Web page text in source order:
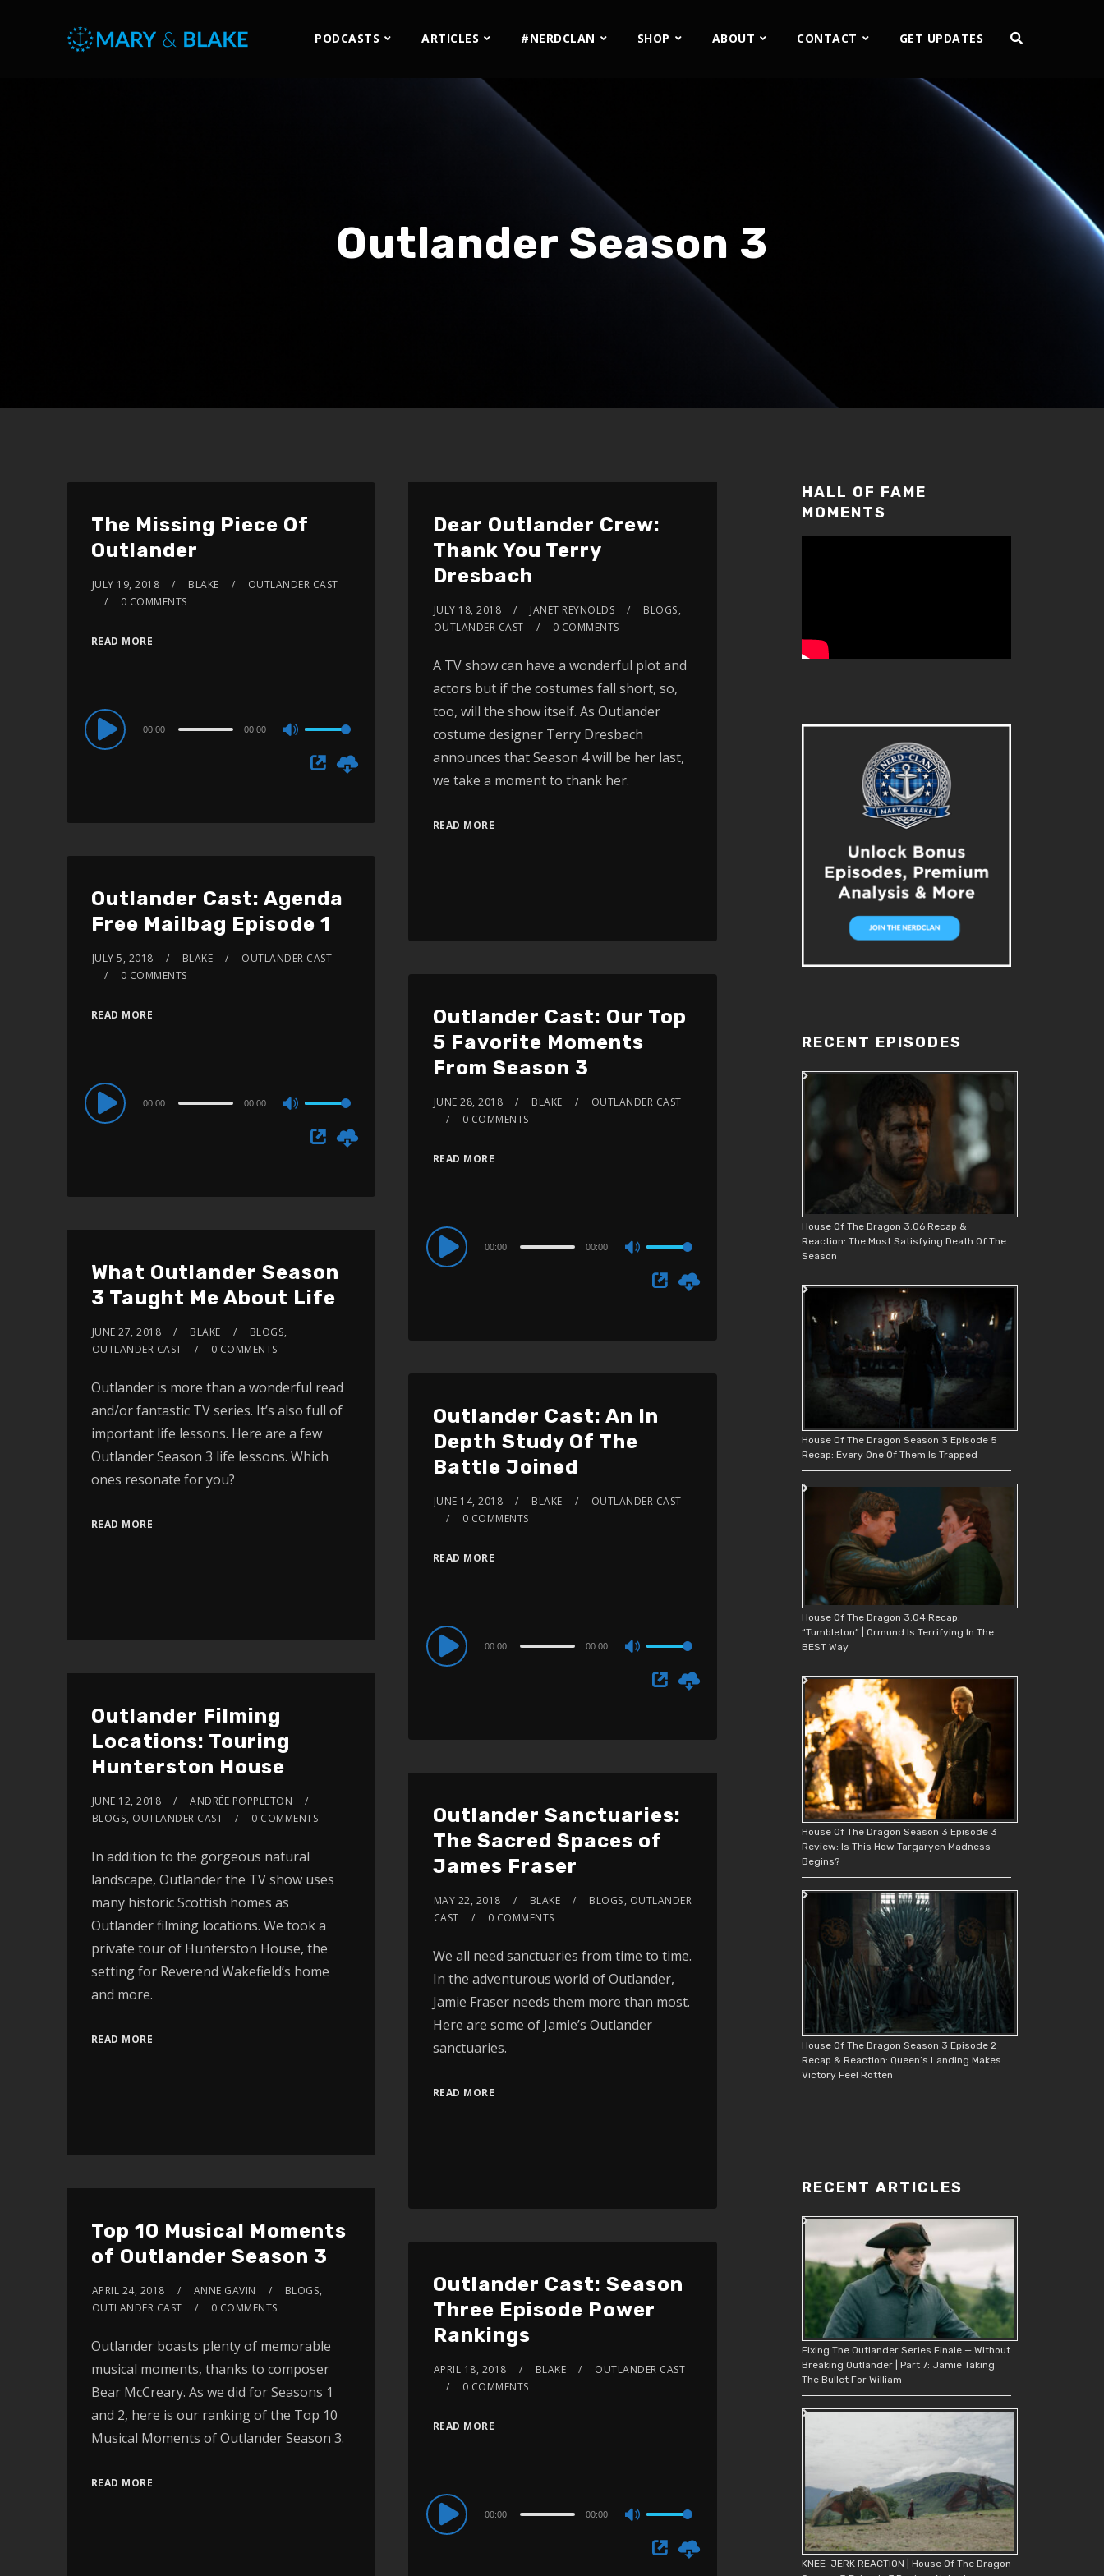
PODCASTS ARTICLES #NERDCLAN SHOP ABOUT CONTACT GET UPDATES
Outlander Season 3
The Missing Piece Of
Outlander
JULY 19, 2018 BLAKE
OUTLANDER CAST
0 COMMENTS
READ MORE
Audio
Player
00:00 00:00
Up/Down
increase
decrease
volume.
Dear Outlander Crew:
Thank You Terry
Dresbach
JULY 18, 2018 JANET REYNOLDS BLOGS,
OUTLANDER CAST
0 COMMENTS
A TV show can have a wonderful plot and
actors but if the costumes fall short, so,
too, will the show itself. As Outlander
costume designer Terry Dresbach
announces that Season 4 will be her last,
we take a moment to thank her.
READ MORE
Outlander Cast: Agenda
Free Mailbag Episode 1
JULY 5, 2018 BLAKE
OUTLANDER CAST
0 COMMENTS
READ MORE
Audio
Player
00:00 00:00
Up/Down
increase
decrease
volume.
Outlander Cast: Our Top
5 Favorite Moments
From Season 3
JUNE 28, 2018 BLAKE
OUTLANDER CAST
0 COMMENTS
READ MORE
Audio
Player
00:00 00:00
Up/Down
increase
decrease
What Outlander Season
3 Taught Me About Life
JUNE 27, 2018 BLAKE BLOGS,
OUTLANDER CAST
0 COMMENTS
Outlander is more than a wonderful read
and/or fantastic TV series. It’s also full of
important life lessons. Here are a few
Outlander Season 3 life lessons. Which
ones resonate for you?
READ MORE
Outlander Cast: An In
Depth Study Of The
Battle Joined
JUNE 14, 2018 BLAKE
OUTLANDER CAST
0 COMMENTS
READ MORE
Audio
Player
00:00 00:00
Up/Down
increase
decrease
volume.
Outlander Filming
Locations: Touring
Hunterston House
JUNE 12, 2018
ANDRÉE POPPLETON
BLOGS, OUTLANDER CAST 0 COMMENTS
In addition to the gorgeous natural
landscape, Outlander the TV show uses
many historic Scottish homes as
Outlander filming locations. We took a
private tour of Hunterston House, the
setting for Reverend Wakefield’s home
and more.
READ MORE
Outlander Sanctuaries:
The Sacred Spaces of
James Fraser
MAY 22, 2018 BLAKE BLOGS, OUTLANDER
CAST
0 COMMENTS
We all need sanctuaries from time to time.
In the adventurous world of Outlander,
Jamie Fraser needs them more than most.
Here are some of Jamie’s Outlander
sanctuaries.
READ MORE
Top 10 Musical Moments
of Outlander Season 3
APRIL 24, 2018 ANNE GAVIN BLOGS,
OUTLANDER CAST
0 COMMENTS
Outlander boasts plenty of memorable
musical moments, thanks to composer
Bear McCreary. As we did for Seasons 1
and 2, here is our ranking of the Top 10
Musical Moments of Outlander Season 3.
READ MORE
Outlander Cast: Season
Three Episode Power
Rankings
APRIL 18, 2018 BLAKE
OUTLANDER CAST
0 COMMENTS
READ MORE
Audio
Player
00:00 00:00
Up/Down
HALL OF FAME
MOMENTS
RECENT EPISODES
House Of The Dragon 3.06 Recap &
Reaction: The Most Satisfying Death Of The
Season
House Of The Dragon Season 3 Episode 5
Recap: Every One Of Them Is Trapped
House Of The Dragon 3.04 Recap:
“Tumbleton” | Ormund Is Terrifying In The
BEST Way
House Of The Dragon Season 3 Episode 3
Review: Is This How Targaryen Madness
Begins?
House Of The Dragon Season 3 Episode 2
Recap & Reaction: Queen’s Landing Makes
Victory Feel Rotten
RECENT ARTICLES
Fixing The Outlander Series Finale — Without
Breaking Outlander | Part 7: Jamie Taking
The Bullet For William
KNEE-JERK REACTION | House Of The Dragon